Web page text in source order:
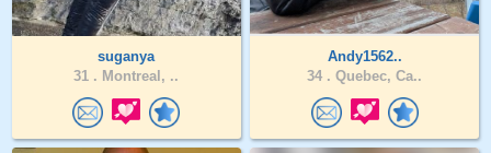
suganya
31 . Montreal, ..
Andy1562..
34 . Quebec, Ca..